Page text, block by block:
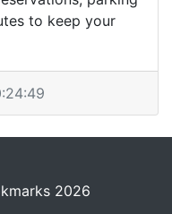
to keep your
2026